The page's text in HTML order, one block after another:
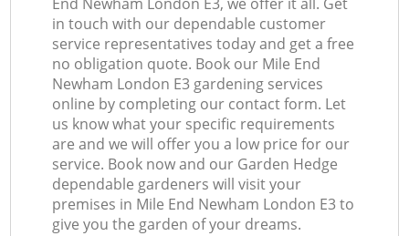
in touch with our dependable customer
service representatives today and get a free
no obligation quote. Book our Mile End
Newham London E3 gardening services
online by completing our contact form. Let
us know what your specific requirements
are and we will offer you a low price for our
service. Book now and our Garden Hedge
dependable gardeners will visit your
premises in Mile End Newham London E3 to
give you the garden of your dreams.